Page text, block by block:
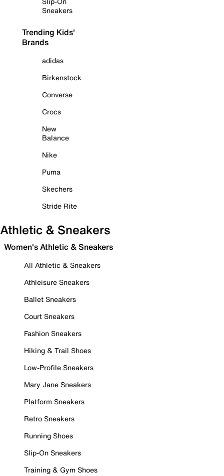
Sneakers
Trending Kids'
Brands
adidas
Birkenstock
Converse
Crocs
New
Balance
Nike
Puma
Skechers
Stride Rite
Athletic & Sneakers
Women's Athletic & Sneakers
All Athletic & Sneakers
Athleisure Sneakers
Ballet Sneakers
Court Sneakers
Fashion Sneakers
Hiking & Trail Shoes
Low-Profile Sneakers
Mary Jane Sneakers
Platform Sneakers
Retro Sneakers
Running Shoes
Slip-On Sneakers
Training & Gym Shoes